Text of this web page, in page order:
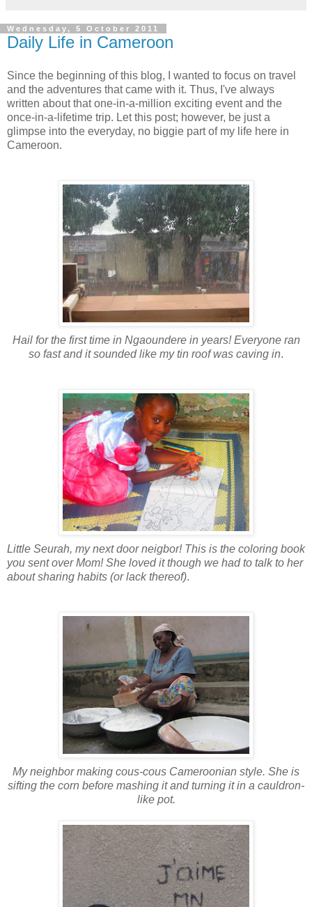
Wednesday, 5 October 2011
Daily Life in Cameroon
Since the beginning of this blog, I wanted to focus on travel
and the adventures that came with it. Thus, I've always
written about that one-in-a-million exciting event and the
once-in-a-lifetime trip. Let this post; however, be just a
glimpse into the everyday, no biggie part of my life here in
Cameroon.
Hail for the first time in Ngaoundere in years! Everyone ran
so fast and it sounded like my tin roof was caving in.
Little Seurah, my next door neigbor! This is the coloring book
you sent over Mom! She loved it though we had to talk to her
about sharing habits (or lack thereof).
My neighbor making cous-cous Cameroonian style. She is
sifting the corn before mashing it and turning it in a cauldron-
like pot.